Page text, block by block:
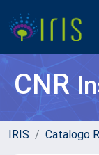
CNR
IRIS Catalogo